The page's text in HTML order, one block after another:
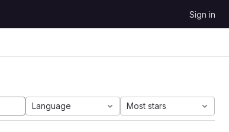
Sign in
Language Most stars